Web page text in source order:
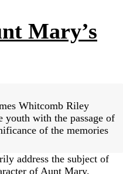
Mary’s
Whitcomb Riley
youth with the passage of
of the memories
address the subject of
of Aunt Mary.